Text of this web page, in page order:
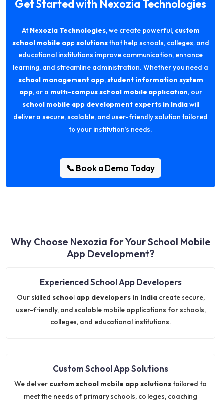
Get Started with Nexozia Technologies
AtNexozia Technologies, we create powerful, custom
school mobile app solutionsthat help schools, colleges, and
educational institutions improve communication, enhance
learning, and streamline administration. Whether you need a
school management app,student information system
app, or a multi-campus school mobile application, our
school mobile app development experts in Indiawill
deliver a secure, scalable, and user-friendly solution tailored
to your institution’s needs.
📞 Book a Demo Today
Why Choose Nexozia for Your School Mobile
App Development?
Experienced School App Developers
Our skilled school app developers in Indiacreate secure,
user-friendly, and scalable mobile applications for schools,
colleges, and educational institutions.
Custom School App Solutions
We deliver custom school mobile app solutionstailored to
meet the needs of primary schools, colleges, coaching